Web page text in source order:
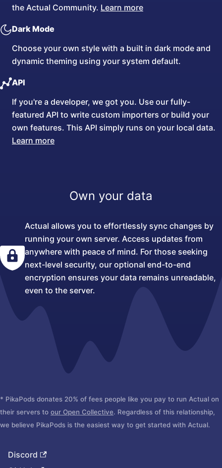
the Actual Community. Learn more
Dark Mode
Choose your own style with a built in dark mode and
dynamic theming using your system default.
API
If you're a developer, we got you. Use our fully-
featured API to write custom importers or build your
own features. This API simply runs on your local data.
Learn more
Own your data
Actual allows you to effortlessly sync changes by
running your own server. Access updates from
anywhere with peace of mind. For those seeking
next-level security, our optional end-to-end
encryption ensures your data remains unreadable,
even to the server.
* PikaPods donates 20% of fees people like you pay to run Actual on
their servers to our Open Collective. Regardless of this relationship,
we believe PikaPods is the easiest way to get started with Actual.
Discord